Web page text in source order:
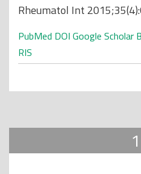
Rheumatol Int
PubMed DOI Google Scholar
RIS
1